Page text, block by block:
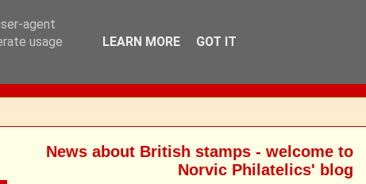
News about British stamps - welcome to
Norvic Philatelics' blog
agent
usage
LEARN MORE GOT IT